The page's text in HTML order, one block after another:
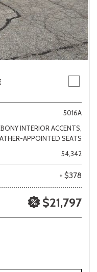
5016A
INTERIOR ACCENTS,
APPOINTED SEATS
54,342
+ $378
$21,797